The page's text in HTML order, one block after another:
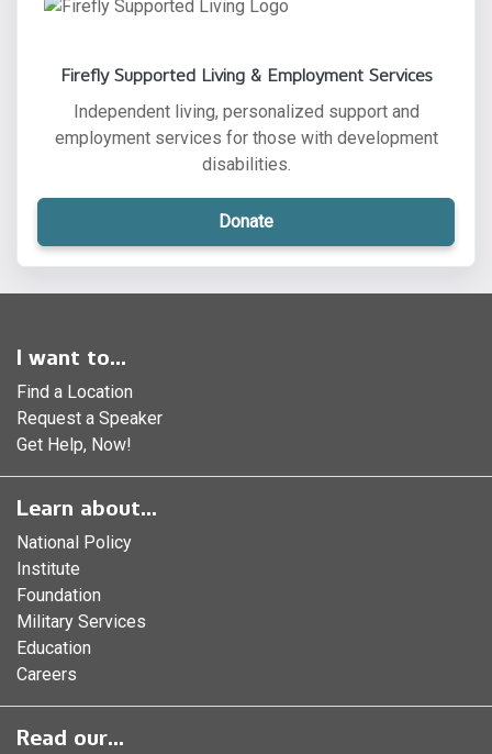
Firefly Supported Living & Employment Services
Independent living, personalized support and
employment services for those with development
disabilities.
Donate
I want to...
Find a Location
Request a Speaker
Get Help, Now!
Learn about...
National Policy
Institute
Foundation
Military Services
Education
Careers
Read our...